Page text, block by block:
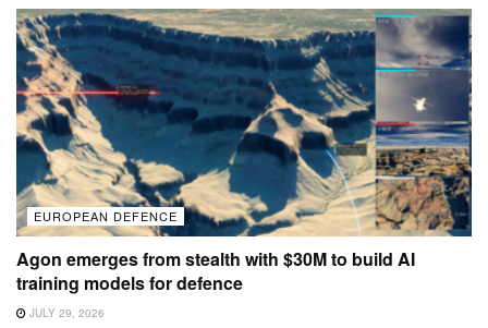
EUROPEAN DEFENCE
Agon emerges from stealth with $30M to build AI
training models for defence
JULY 29, 2026